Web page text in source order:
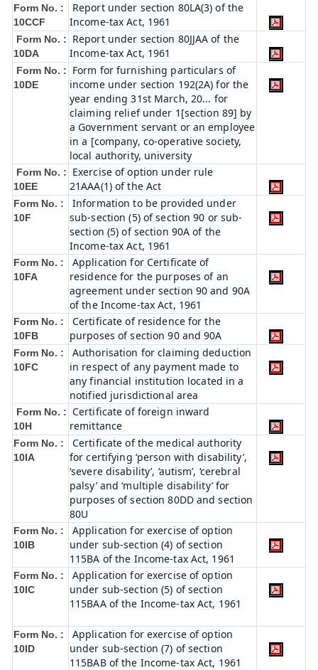
Form No. :
10CCF
Report under section 80LA(3) of the
Income-tax Act, 1961
Form No. :
10DA
Report under section 80JJAA of the
Income-tax Act, 1961
Form No. :
10DE
Form for furnishing particulars of
income under section 192(2A) for the
year ending 31st March, 20... for
claiming relief under 1[section 89] by
a Government servant or an employee
in a [company, co-operative society,
local authority, university
Form No. :
10EE
Exercise of option under rule
21AAA(1) of the Act
Form No. :
10F
Information to be provided under
sub-section (5) of section 90 or sub-
section (5) of section 90A of the
Income-tax Act, 1961
Form No. :
10FA
Application for Certificate of
residence for the purposes of an
agreement under section 90 and 90A
of the Income-tax Act, 1961
Form No. :
10FB
Certificate of residence for the
purposes of section 90 and 90A
Form No. :
10FC
Authorisation for claiming deduction
in respect of any payment made to
any financial institution located in a
notified jurisdictional area
Form No. :
10H
Certificate of foreign inward
remittance
Form No. :
10IA
Certificate of the medical authority
for certifying ‘person with disability’,
‘severe disability’, ‘autism’, ‘cerebral
palsy’ and ‘multiple disability’ for
purposes of section 80DD and section
80U
Form No. :
10IB
Application for exercise of option
under sub-section (4) of section
115BA of the Income-tax Act, 1961
Form No. :
10IC
Application for exercise of option
under sub-section (5) of section
115BAA of the Income-tax Act, 1961
Form No. :
10ID
Application for exercise of option
under sub-section (7) of section
115BAB of the Income-tax Act, 1961